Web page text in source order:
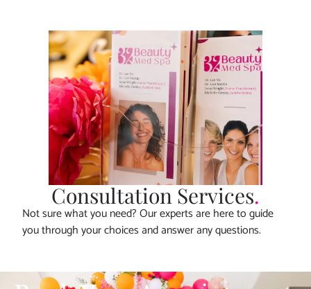
Consultation Services.
Not sure what you need? Our experts are here to guide
you through your choices and answer any questions.